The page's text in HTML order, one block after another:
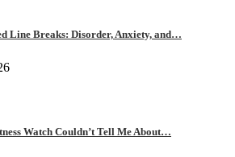
Line Breaks: Disorder, Anxiety, and…
Watch Couldn’t Tell Me About…